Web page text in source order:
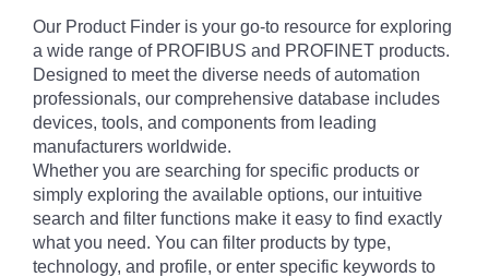
Our Product Finder is your go-to resource for exploring
a wide range of PROFIBUS and PROFINET products.
Designed to meet the diverse needs of automation
professionals, our comprehensive database includes
devices, tools, and components from leading
manufacturers worldwide.
Whether you are searching for specific products or
simply exploring the available options, our intuitive
search and filter functions make it easy to find exactly
what you need. You can filter products by type,
technology, and profile, or enter specific keywords to